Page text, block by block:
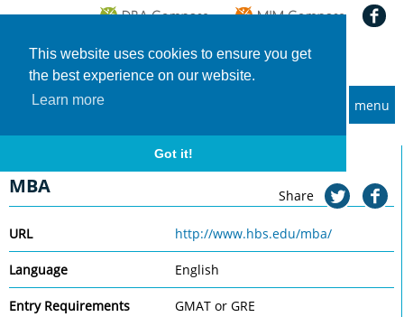
This website uses cookies to ensure you get
the best experience on our website.
Learn more
Got it!
menu
Home Universities Harvard Business School MBA
Harvard Business School
MBA Share
URL http://www.hbs.edu/mba/
Language English
Entry Requirements GMAT or GRE